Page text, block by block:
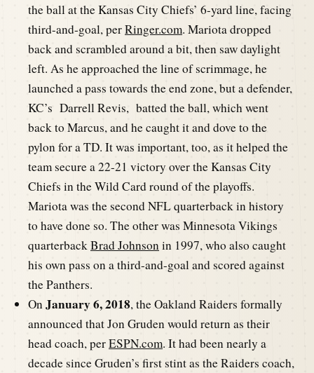
the ball at the Kansas City Chiefs’ 6-yard line, facing
third-and-goal, perRinger.com. Mariota dropped
back and scrambled around a bit, then saw daylight
left. As he approached the line of scrimmage, he
launched a pass towards the end zone, but a defender,
KC’s Darrell Revis, batted the ball, which went
back to Marcus, and he caught it and dove to the
pylon for a TD. It was important, too, as it helped the
team secure a 22-21 victory over the Kansas City
Chiefs in the Wild Card round of the playoffs.
Mariota was the second NFL quarterback in history
to have done so. The other was Minnesota Vikings
quarterbackBrad Johnsonin 1997, who also caught
his own pass on a third-and-goal and scored against
the Panthers.
OnJanuary 6, 2018, the Oakland Raiders formally
announced that Jon Gruden would return as their
head coach, perESPN.com. It had been nearly a
decade since Gruden’s first stint as the Raiders coach,